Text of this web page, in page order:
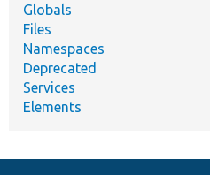
Globals
Files
Namespaces
Deprecated
Services
Elements